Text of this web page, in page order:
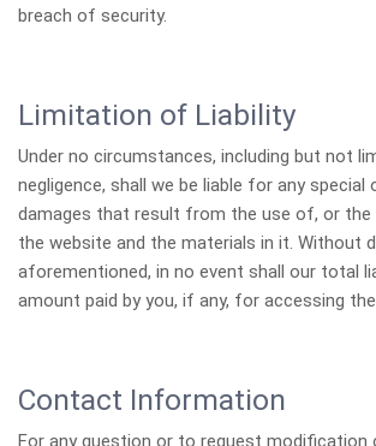
breach of security.
Limitation of Liability
Under no circumstances, including but not
negligence, shall we be liable for any special
damages that result from the use of, or the
the website and the materials in it. Without
aforementioned, in no event shall our total
amount paid by you, if any, for accessing
Contact Information
For any question or to request modification